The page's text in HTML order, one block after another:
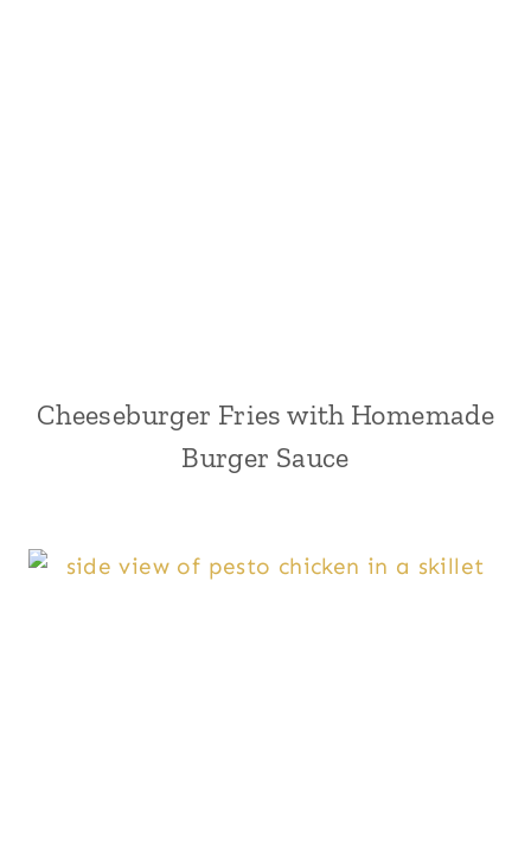
Cheeseburger Fries with Homemade
Burger Sauce